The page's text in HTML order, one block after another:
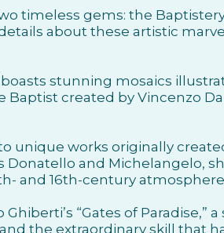
timeless gems: the
about these artistic
stunning mosaics
created by Vincenzo
unique works originally
and Michelangelo,
and 16th-century
“Gates of Paradise,”
the extraordinary skill that